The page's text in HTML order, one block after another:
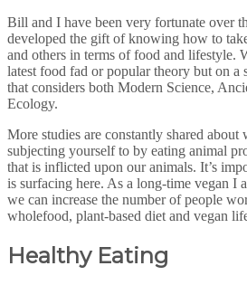
Bill and I have been very fortunate over
developed the gift of knowing how to
and others in terms of food and lifestyle.
latest food fad or popular theory but on a
that considers both Modern Science,
Ecology.
More studies are constantly shared about
subjecting yourself to by eating animal
that is inflicted upon our animals. It’s
is surfacing here. As a long-time vegan I
we can increase the number of people
wholefood, plant-based diet and vegan
Healthy Eating